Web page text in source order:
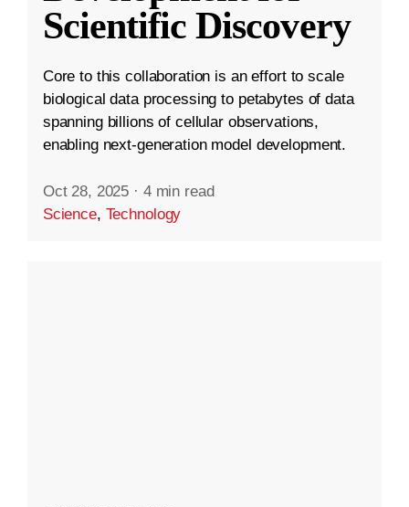
Scientific Discovery
Core to this collaboration is an effort to scale
biological data processing to petabytes of data
spanning billions of cellular observations,
enabling next-generation model development.
Oct 28, 2025 · 4 min read
Science, Technology